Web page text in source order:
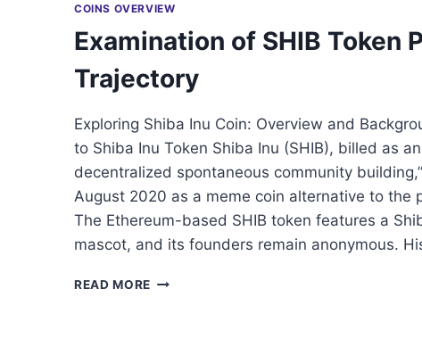
COINS OVERVIEW
Examination of SHIB Token
Trajectory
Exploring Shiba Inu Coin: Overview and
to Shiba Inu Token Shiba Inu (SHIB), billed as
decentralized spontaneous community
August 2020 as a meme coin alternative to the
The Ethereum-based SHIB token features a
mascot, and its founders remain anonymous.
READ MORE EXAMINATION